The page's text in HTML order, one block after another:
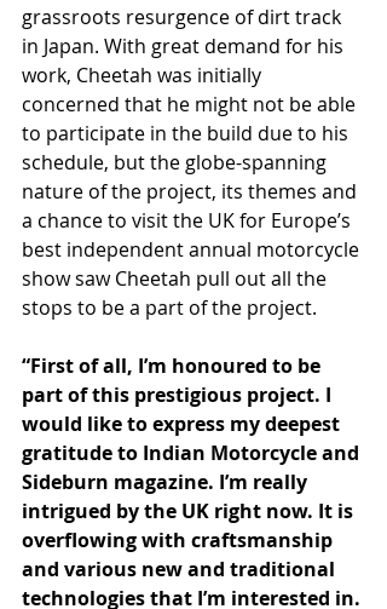
grassroots resurgence of dirt track
in Japan. With great demand for his
work, Cheetah was initially
concerned that he might not be able
to participate in the build due to his
schedule, but the globe-spanning
nature of the project, its themes and
a chance to visit the UK for Europe’s
best independent annual motorcycle
show saw Cheetah pull out all the
stops to be a part of the project.
“First of all, I’m honoured to be
part of this prestigious project. I
would like to express my deepest
gratitude to Indian Motorcycle and
Sideburn magazine. I’m really
intrigued by the UK right now. It is
overflowing with craftsmanship
and various new and traditional
technologies that I’m interested in.